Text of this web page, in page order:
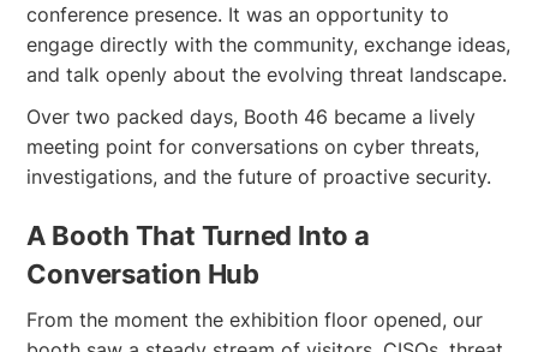
conference presence. It was an opportunity to
engage directly with the community, exchange ideas,
and talk openly about the evolving threat landscape.
Over two packed days, Booth 46 became a lively
meeting point for conversations on cyber threats,
investigations, and the future of proactive security.
A Booth That Turned Into a
Conversation Hub
From the moment the exhibition floor opened, our